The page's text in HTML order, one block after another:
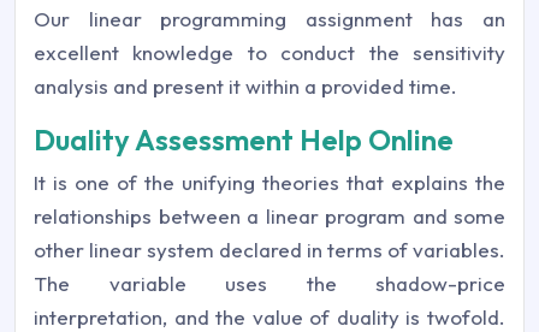
Our linear programming assignment has an
excellent knowledge to conduct the sensitivity
analysis and present it within a provided time.
Duality Assessment Help Online
It is one of the unifying theories that explains the
relationships between a linear program and some
other linear system declared in terms of variables.
The variable uses the shadow-price
interpretation, and the value of duality is twofold.